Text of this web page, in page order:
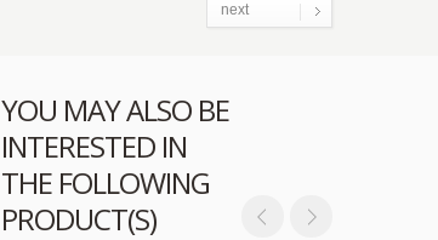
next
YOU MAY ALSO BE
INTERESTED IN
THE FOLLOWING
PRODUCT(S)